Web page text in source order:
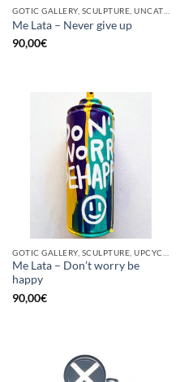
Me Lata – Never give up
90,00€
Me Lata – Don’t worry be
happy
90,00€